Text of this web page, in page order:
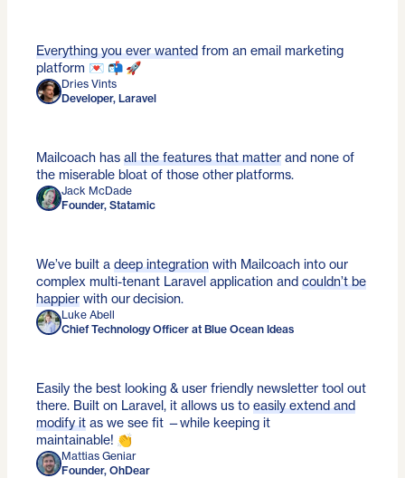
Everything you ever wanted from an email marketing
platform 💌 📬 🚀
Dries Vints
Developer, Laravel
Mailcoach has all the features that matter and none of
the miserable bloat of those other platforms.
Jack McDade
Founder, Statamic
We’ve built a deep integration with Mailcoach into our
complex multi-tenant Laravel application and couldn’t be
happier with our decision.
Luke Abell
Chief Technology Officer at Blue Ocean Ideas
Easily the best looking & user friendly newsletter tool out
there. Built on Laravel, it allows us to easily extend and
modify it as we see fit —while keeping it
maintainable! 👏
Mattias Geniar
Founder, OhDear